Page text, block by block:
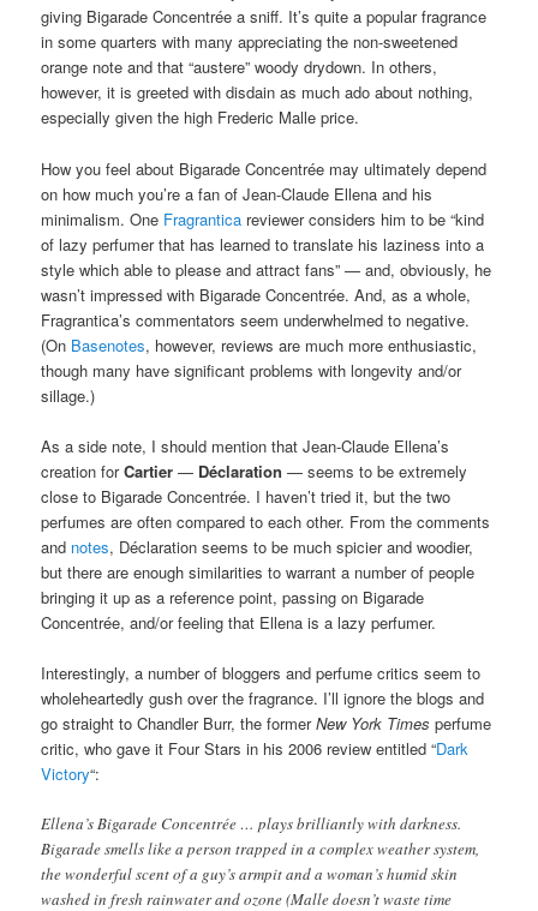
giving Bigarade Concentrée a sniff. It’s quite a popular fragrance
in some quarters with many appreciating the non-sweetened
orange note and that “austere” woody drydown. In others,
however, it is greeted with disdain as much ado about nothing,
especially given the high Frederic Malle price.
How you feel about Bigarade Concentrée may ultimately depend
on how much you’re a fan of Jean-Claude Ellena and his
minimalism. One Fragrantica reviewer considers him to be “kind
of lazy perfumer that has learned to translate his laziness into a
style which able to please and attract fans” — and, obviously, he
wasn’t impressed with Bigarade Concentrée. And, as a whole,
Fragrantica’s commentators seem underwhelmed to negative.
(On Basenotes, however, reviews are much more enthusiastic,
though many have significant problems with longevity and/or
sillage.)
As a side note, I should mention that Jean-Claude Ellena’s
creation forCartier — Déclaration — seems to be extremely
close to Bigarade Concentrée. I haven’t tried it, but the two
perfumes are often compared to each other. From the comments
and notes, Déclaration seems to be much spicier and woodier,
but there are enough similarities to warrant a number of people
bringing it up as a reference point, passing on Bigarade
Concentrée, and/or feeling that Ellena is a lazy perfumer.
Interestingly, a number of bloggers and perfume critics seem to
wholeheartedly gush over the fragrance. I’ll ignore the blogs and
go straight to Chandler Burr, the formerNew York Times perfume
critic, who gave it Four Stars in his 2006 review entitled “Dark
Victory“:
Ellena’s Bigarade Concentrée … plays brilliantly with darkness.
Bigarade smells like a person trapped in a complex weather system,
the wonderful scent of a guy’s armpit and a woman’s humid skin
washed in fresh rainwater and ozone (Malle doesn’t waste time